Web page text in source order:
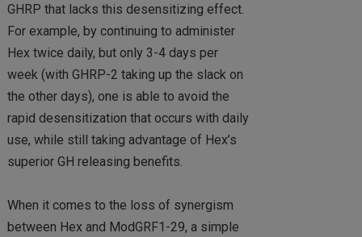
GHRP that lacks this desensitizing effect.
For example, by continuing to administer
Hex twice daily, but only 3-4 days per
week (with GHRP-2 taking up the slack on
the other days), one is able to avoid the
rapid desensitization that occurs with daily
use, while still taking advantage of Hex’s
superior GH releasing benefits.
When it comes to the loss of synergism
between Hex and ModGRF1-29, a simple